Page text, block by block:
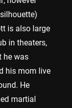
is also large
in theaters,
he was
his mom live
He
martial